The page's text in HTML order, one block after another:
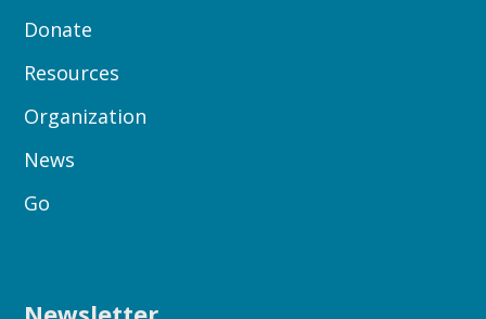
Donate
Resources
Organization
News
Go